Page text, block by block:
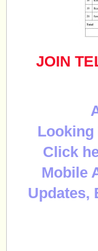
JOIN
Looking
Click
Mobile
Updates,